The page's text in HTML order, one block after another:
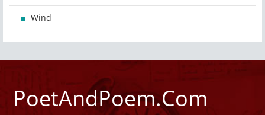
Wind
PoetAndPoem.Com